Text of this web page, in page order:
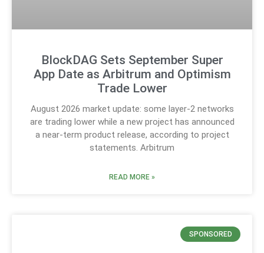
BlockDAG Sets September Super
App Date as Arbitrum and Optimism
Trade Lower
August 2026 market update: some layer-2 networks
are trading lower while a new project has announced
a near-term product release, according to project
statements. Arbitrum
READ MORE »
SPONSORED